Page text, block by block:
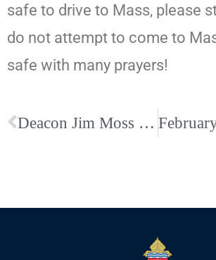
safe to drive to Mass, please
do not attempt to come to
safe with many prayers!
Deacon Jim Moss Eternal Life- Arrangements Postponed Due to Inclement Weather